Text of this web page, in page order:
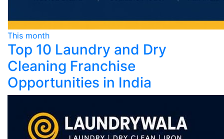
This month
Top 10 Laundry and Dry
Cleaning Franchise
Opportunities in India